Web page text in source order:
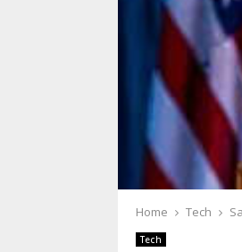
Home Tech
Tech